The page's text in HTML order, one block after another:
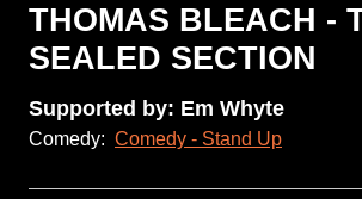
THOMAS BLEACH -
SEALED SECTION
Supported by: Em Whyte
Comedy: Comedy - Stand Up